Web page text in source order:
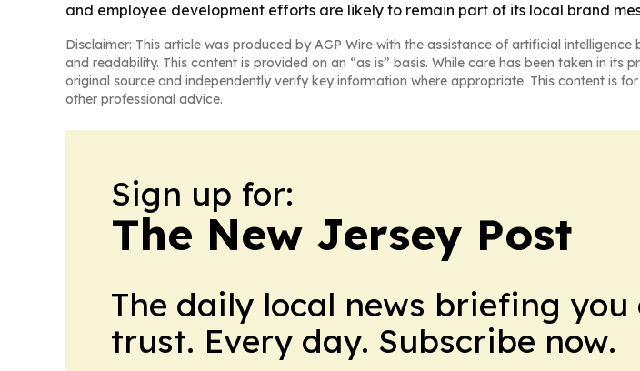
and employee development efforts are likely to remain part of its local brand
Disclaimer: This article was produced by AGP Wire with the assistance of artificial intelligence
and readability. This content is provided on an “as is” basis. While care has been taken in
original source and independently verify key information where appropriate. This content is
other professional advice.
Sign up for:
The New Jersey Post
The daily local news briefing you
trust. Every day. Subscribe now.